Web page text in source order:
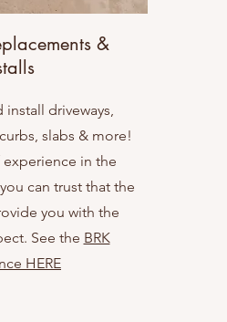
&
install driveways,
slabs & more!
experience in the
can trust that the
you with the
See the BRK
HERE